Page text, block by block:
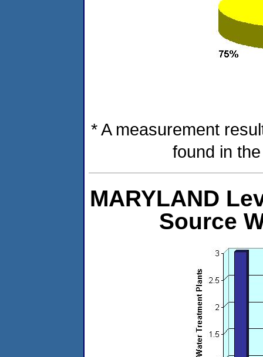
* A measurement
found in
MARYLAND
Source